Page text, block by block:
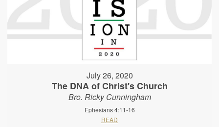
July 26, 2020
The DNA of Christ's Church
Bro. Ricky Cunningham
Ephesians 4:11-16
READ